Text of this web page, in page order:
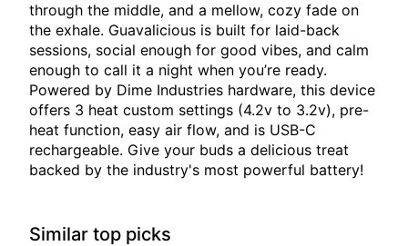
through the middle, and a mellow, cozy fade on
the exhale. Guavalicious is built for laid-back
sessions, social enough for good vibes, and calm
enough to call it a night when you’re ready.
Powered by Dime Industries hardware, this device
offers 3 heat custom settings (4.2v to 3.2v), pre-
heat function, easy air flow, and is USB-C
rechargeable. Give your buds a delicious treat
backed by the industry's most powerful battery!
Similar top picks